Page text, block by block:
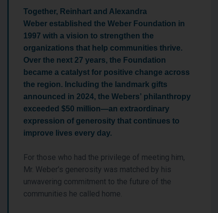
Together, Reinhart and Alexandra
Weber established the Weber Foundation in
1997 with a vision to strengthen the
organizations that help communities thrive.
Over the next 27 years, the Foundation
became a catalyst for positive change across
the region. Including the landmark gifts
announced in 2024, the Webers’ philanthropy
exceeded $50 million—an extraordinary
expression of generosity that continues to
improve lives every day.
For those who had the privilege of meeting him,
Mr. Weber’s generosity was matched by his
unwavering commitment to the future of the
communities he called home.